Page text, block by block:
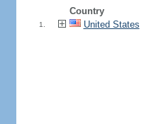
Country
1. United States